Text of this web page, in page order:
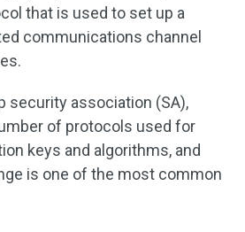
that is used to set up a
communications channel
security association (SA),
of protocols used for
keys and algorithms, and
is one of the most common